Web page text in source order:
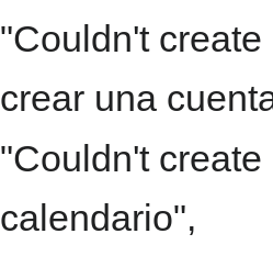
"Couldn't
crear una
"Couldn't
calendario",